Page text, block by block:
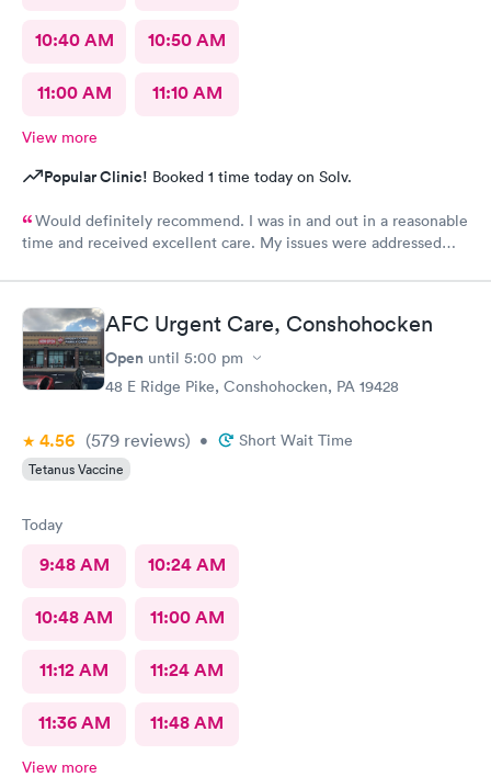
10:40 AM 10:50 AM
11:00 AM 11:10 AM
View more
Popular Clinic! Booked 1 time today on Solv.
Would definitely recommend. I was in and out in a reasonable
time and received excellent care. My issues were addressed
AFC Urgent Care, Conshohocken
Open until 5:00 pm
48 E Ridge Pike, Conshohocken, PA 19428
4.56 (579 reviews) • Short Wait Time
Tetanus Vaccine
Today
9:48 AM 10:24 AM
10:48 AM 11:00 AM
11:12 AM 11:24 AM
11:36 AM 11:48 AM
View more